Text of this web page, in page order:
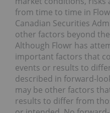
from time to time in
Canadian Securities
other factors beyond
Although Flowr has
important factors that
events or results to
described in forward-
may be other factors
results to differ from